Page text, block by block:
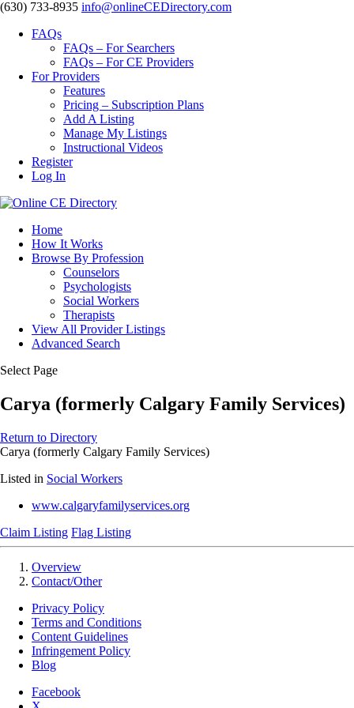
‪(630) 733-8935 info@onlineCEDirectory.com
FAQs
FAQs – For Searchers
FAQs – For CE Providers
For Providers
Features
Pricing – Subscription Plans
Add A Listing
Manage My Listings
Instructional Videos
Register
Log In
Home
How It Works
Browse By Profession
Counselors
Psychologists
Social Workers
Therapists
View All Provider Listings
Advanced Search
Select Page
Carya (formerly Calgary Family Services)
Return to Directory
Carya (formerly Calgary Family Services)
Listed in Social Workers
www.calgaryfamilyservices.org
Claim Listing Flag Listing
Overview
Contact/Other
Privacy Policy
Terms and Conditions
Content Guidelines
Infringement Policy
Blog
Facebook